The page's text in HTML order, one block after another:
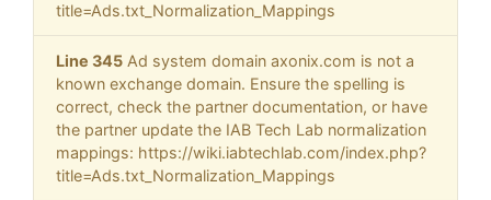
title=Ads.txt_Normalization_Mappings
Line 345 Ad system domain axonix.com is not a
known exchange domain. Ensure the spelling is
correct, check the partner documentation, or have
the partner update the IAB Tech Lab normalization
mappings: https://wiki.iabtechlab.com/index.php?
title=Ads.txt_Normalization_Mappings